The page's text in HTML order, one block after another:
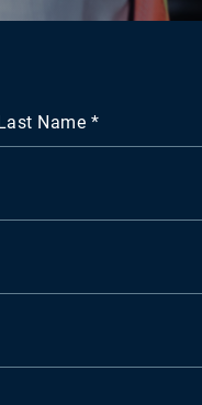
Name